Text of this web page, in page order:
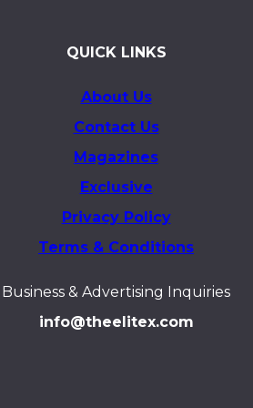
QUICK LINKS
About Us
Contact Us
Magazines
Exclusive
Privacy Policy
Terms & Conditions
Business & Advertising Inquiries
info@theelitex.com